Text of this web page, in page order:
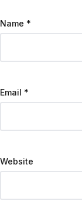
Name *
Email *
Website